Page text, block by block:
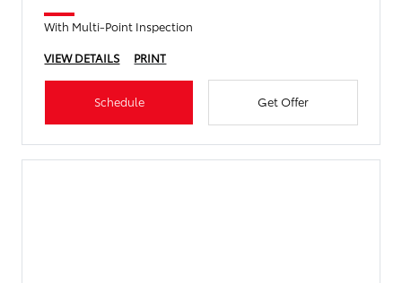
With Multi-Point Inspection
VIEW DETAILS
PRINT
Schedule Get Offer